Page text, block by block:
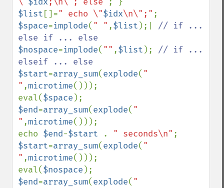
$list []=" echo \"$idx\n\";"
$space=implode( " " ,$list );| // if ...
$nospace=implode( "" ,$list ); // if ...
$start=array_sum(explode( "
" ,microtime()));
eval($space
$end=array_sum(explode( "
" ,microtime()));
echo $end-$start . " seconds\n"
$start=array_sum(explode( "
" ,microtime()));
eval($nospace
$end=array_sum(explode( "